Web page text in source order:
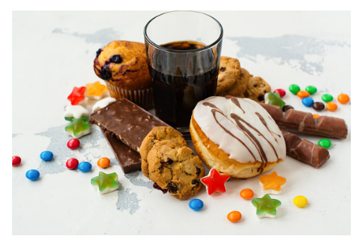
Dental
Technology
Smile
Gallery
Dental
Restorative
Dentistry
Cosmetic
Dentistry
Emergency
Dentistry